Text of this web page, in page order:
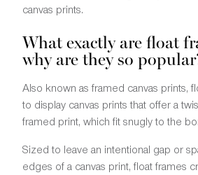
canvas prints.
What exactly are float
why are they so
Also known as framed canvas prints,
to display canvas prints that offer a
framed print, which fit snugly to the
Sized to leave an intentional gap or
edges of a canvas print, float frames